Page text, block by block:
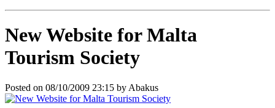
New Website for Malta
Tourism Society
Posted on 08/10/2009 23:15 by Abakus